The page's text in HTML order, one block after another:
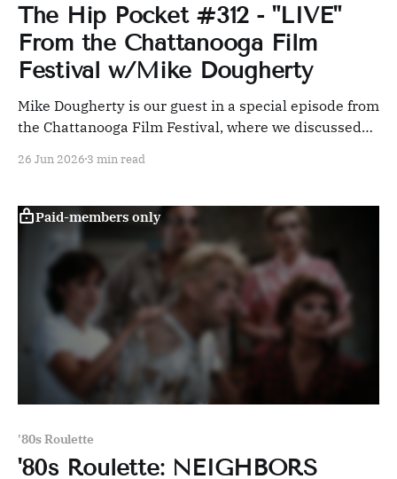
The Hip Pocket #312 - "LIVE"
From the Chattanooga Film
Festival w/Mike Dougherty
Mike Dougherty is our guest in a special episode from
the Chattanooga Film Festival, where we discussed
our pick, MINORITY REPORT.
26 Jun 2026 3 min read
Paid-members only
'80s Roulette
'80s Roulette: NEIGHBORS